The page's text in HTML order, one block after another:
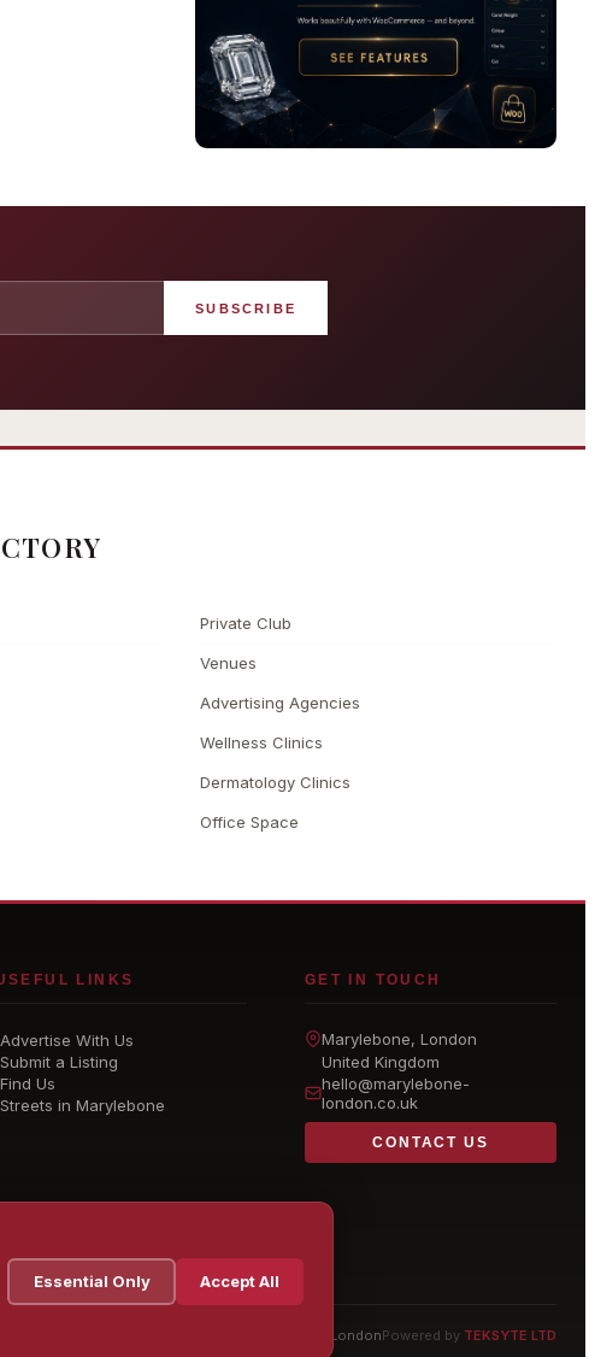
SUBSCRIBE
first grand hotel — five-star
Private Club
Venues
Advertising Agencies
Wellness Clinics
Dermatology Clinics
Office Space
LINKS
Advertise With Us
Submit a Listing
Find Us
Streets in Marylebone
GET IN TOUCH
Marylebone, London
United Kingdom
hello@marylebone-
london.co.uk
CONTACT US
© 2026 Marylebone LondonPowered by TEKSYTE LTD
Essential Only Accept All